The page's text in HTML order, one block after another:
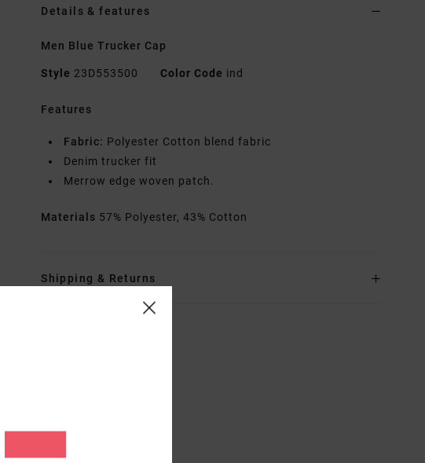
Details & features
Men Blue Trucker Cap
Style 23D553500 Color Code ind
Features
Fabric: Polyester Cotton blend fabric
Denim trucker fit
Merrow edge woven patch.
Materials 57% Polyester, 43% Cotton
Shipping & Returns